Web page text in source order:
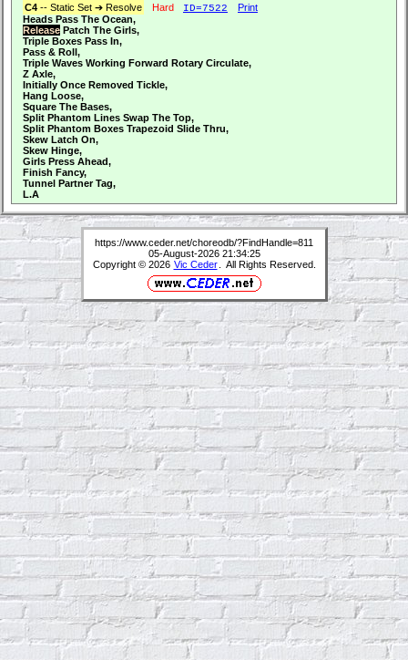
C4 -- Static Set ➔ Resolve Hard ID=7522
Print
Heads Pass The Ocean,
Release Patch The Girls,
Triple Boxes Pass In,
Pass & Roll,
Triple Waves Working Forward Rotary Circulate,
Z Axle,
Initially Once Removed Tickle,
Hang Loose,
Square The Bases,
Split Phantom Lines Swap The Top,
Split Phantom Boxes Trapezoid Slide Thru,
Skew Latch On,
Skew Hinge,
Girls Press Ahead,
Finish Fancy,
Tunnel Partner Tag,
L.A
https://www.ceder.net/choreodb/?FindHandle=811
05-August-2026 21:34:25
Copyright © 2026 Vic Ceder . All Rights Reserved.